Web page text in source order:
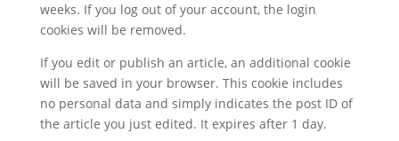
weeks. If you log out of your account, the login
cookies will be removed.
If you edit or publish an article, an additional cookie
will be saved in your browser. This cookie includes
no personal data and simply indicates the post ID of
the article you just edited. It expires after 1 day.